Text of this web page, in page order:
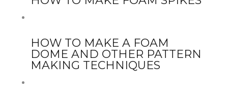
HOW TO MAKE A FOAM
DOME AND OTHER PATTERN
MAKING TECHNIQUES